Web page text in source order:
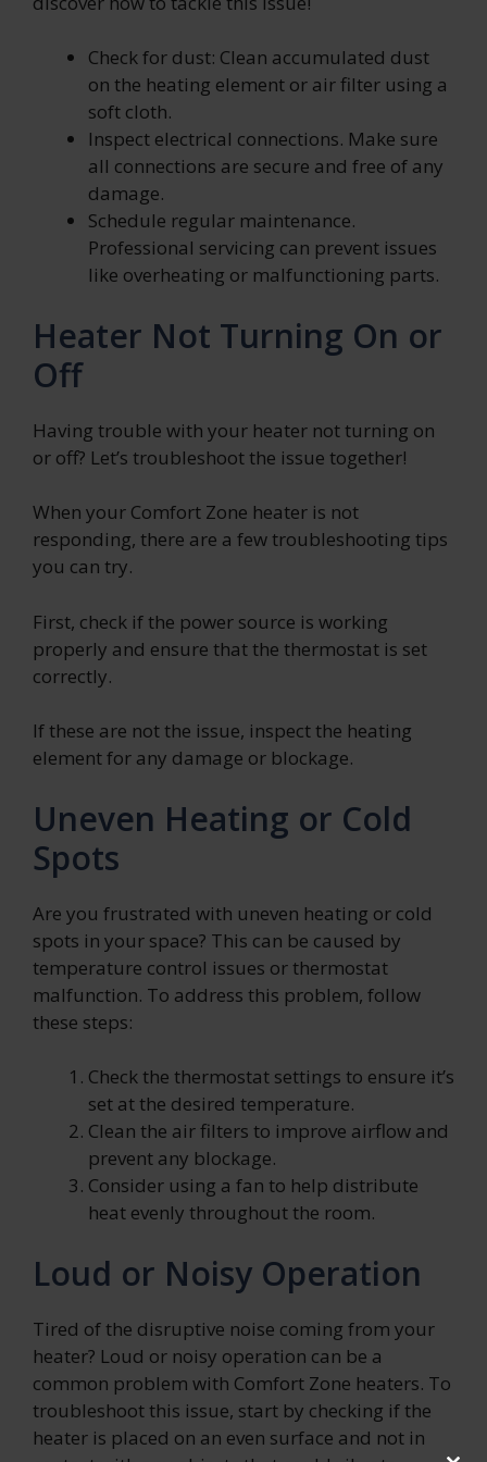
Check for dust: Clean accumulated dust
on the heating element or air filter using a
soft cloth.
Inspect electrical connections. Make sure
all connections are secure and free of any
damage.
Schedule regular maintenance.
Professional servicing can prevent issues
like overheating or malfunctioning parts.
Heater Not Turning On or
Off
Having trouble with your heater not turning on
or off? Let’s troubleshoot the issue together!
When your Comfort Zone heater is not
responding, there are a few troubleshooting tips
you can try.
First, check if the power source is working
properly and ensure that the thermostat is set
correctly.
If these are not the issue, inspect the heating
element for any damage or blockage.
Uneven Heating or Cold
Spots
Are you frustrated with uneven heating or cold
spots in your space? This can be caused by
temperature control issues or thermostat
malfunction. To address this problem, follow
these steps:
Check the thermostat settings to ensure it’s
set at the desired temperature.
Clean the air filters to improve airflow and
prevent any blockage.
Consider using a fan to help distribute
heat evenly throughout the room.
Loud or Noisy Operation
Tired of the disruptive noise coming from your
heater? Loud or noisy operation can be a
common problem with Comfort Zone heaters. To
troubleshoot this issue, start by checking if the
heater is placed on an even surface and not in